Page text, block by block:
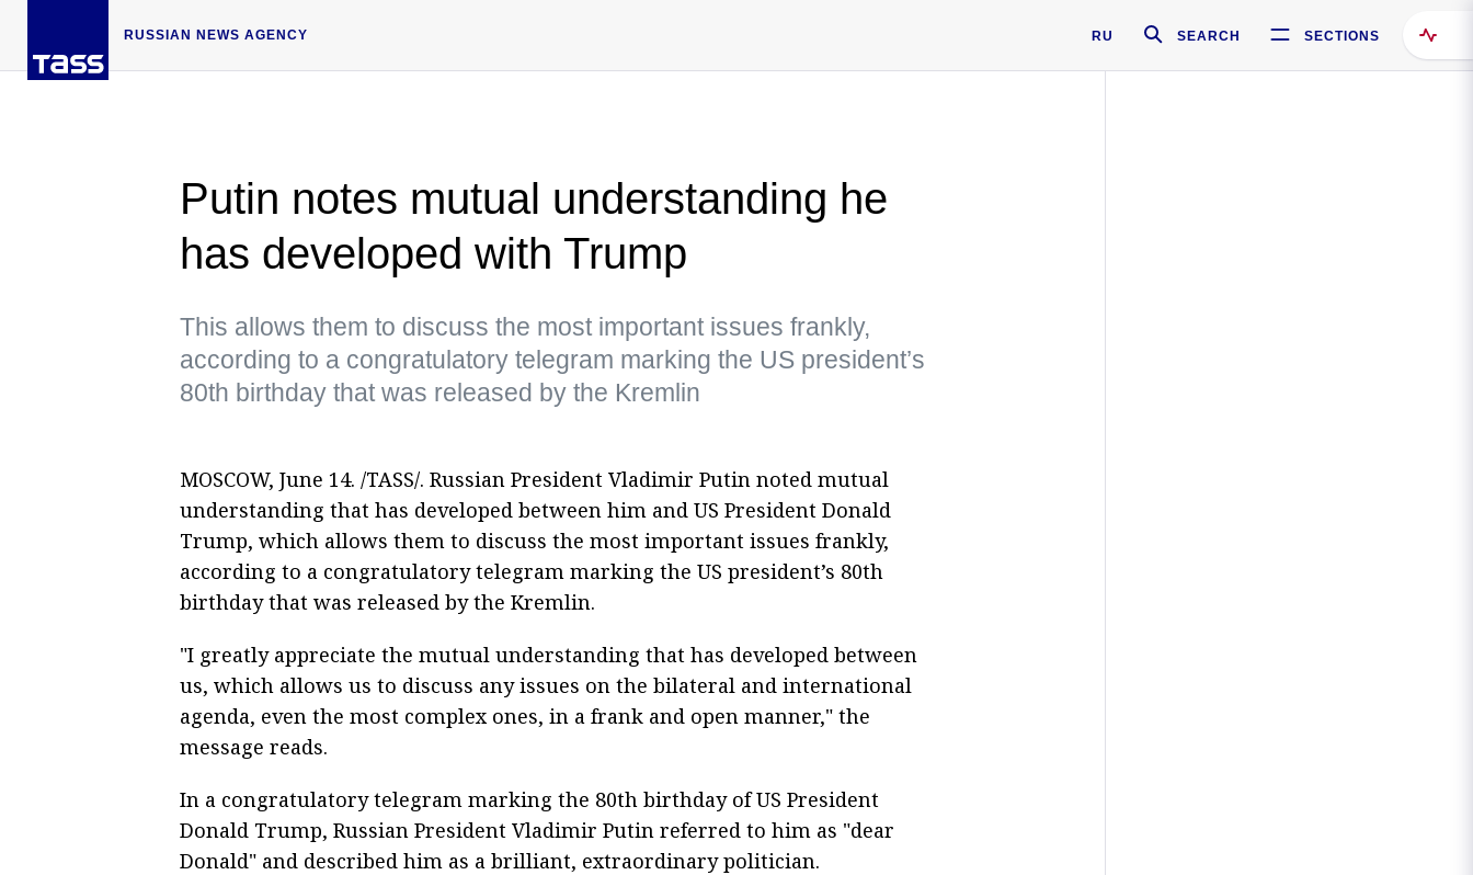
RUSSIAN NEWS AGENCY RU SEARCH SECTIONS
Putin notes mutual understanding he
has developed with Trump
This allows them to discuss the most important issues frankly,
according to a congratulatory telegram marking the US president’s
80th birthday that was released by the Kremlin
MOSCOW, June 14. /TASS/. Russian President Vladimir Putin noted mutual
understanding that has developed between him and US President Donald
Trump, which allows them to discuss the most important issues frankly,
according to a congratulatory telegram marking the US president’s 80th
birthday that was released by the Kremlin.
"I greatly appreciate the mutual understanding that has developed between
us, which allows us to discuss any issues on the bilateral and international
agenda, even the most complex ones, in a frank and open manner," the
message reads.
In a congratulatory telegram marking the 80th birthday of US President
Donald Trump, Russian President Vladimir Putin referred to him as "dear
Donald" and described him as a brilliant, extraordinary politician.